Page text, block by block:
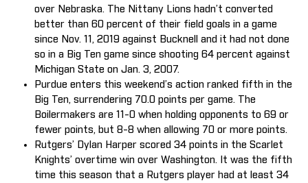
over Nebraska. The Nittany Lions hadn’t converted
better than 60 percent of their field goals in a game
since Nov. 11, 2019 against Bucknell and it had not done
so in a Big Ten game since shooting 64 percent against
Michigan State on Jan. 3, 2007.
Purdue enters this weekend’s action ranked fifth in the
Big Ten, surrendering 70.0 points per game. The
Boilermakers are 11-0 when holding opponents to 69 or
fewer points, but 8-8 when allowing 70 or more points.
Rutgers’ Dylan Harper scored 34 points in the Scarlet
Knights’ overtime win over Washington. It was the fifth
time this season that a Rutgers player had at least 34